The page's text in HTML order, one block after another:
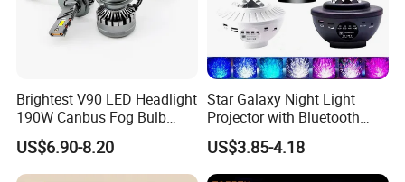
Brightest V90 LED Headlight
190W Canbus Fog Bulb
Auto Luces Part Front Lamp
US$6.90-8.20
Star Galaxy Night Light
Projector with Bluetooth
Speaker
US$3.85-4.18